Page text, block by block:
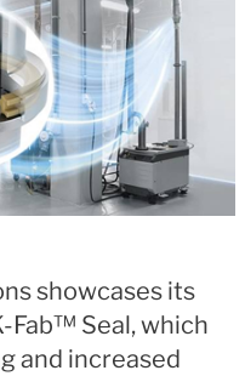
showcases its
Fab™ Seal, which
and increased